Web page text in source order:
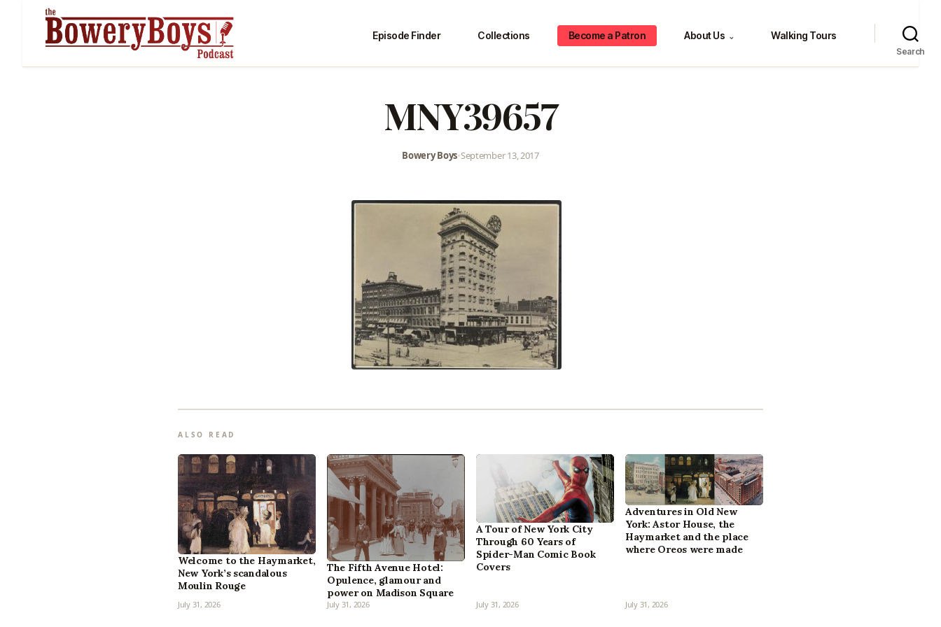
Episode Finder Collections Become a Patron About Us ⌄ Walking Tours
Search
MNY39657
Bowery Boys•September 13, 2017
ALSO READ
Welcome to the Haymarket,
New York’s scandalous
Moulin Rouge
July 31, 2026
The Fifth Avenue Hotel:
Opulence, glamour and
power on Madison Square
July 31, 2026
A Tour of New York City
Through 60 Years of
Spider-Man Comic Book
Covers
July 31, 2026
Adventures in Old New
York: Astor House, the
Haymarket and the place
where Oreos were made
July 31, 2026